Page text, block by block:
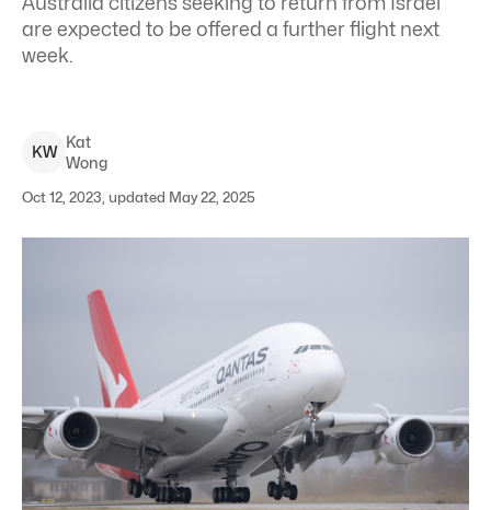
are expected to be offered a further flight next
week.
KW
Kat
Wong
Oct 12, 2023, updated May 22, 2025